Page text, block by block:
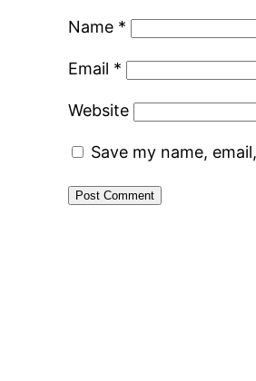
Name *
Email *
Website
Save my name,